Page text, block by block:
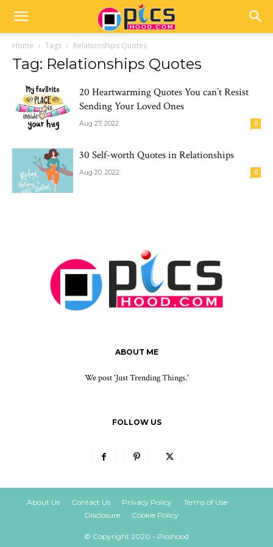
Home Tags Relationships Quotes
Tag: Relationships Quotes
20 Heartwarming Quotes You can’t Resist
Sending Your Loved Ones
Aug 27, 2022 0
30 Self-worth Quotes in Relationships
Aug 20, 2022 0
ABOUT ME
We post 'Just Trending Things.'
FOLLOW US
About Us Contact Us Privacy Policy
Terms of Use
Disclosure
Cookie Policy
© Copyright 2020 - Picshood